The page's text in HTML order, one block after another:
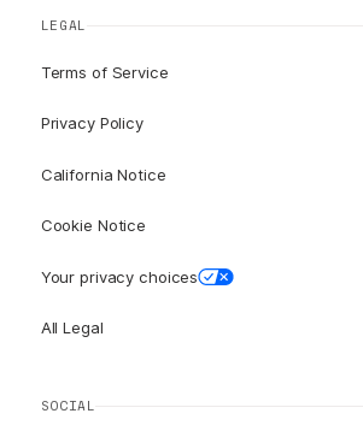
LEGAL
Terms of Service
Privacy Policy
California Notice
Cookie Notice
Your privacy choices
All Legal
SOCIAL